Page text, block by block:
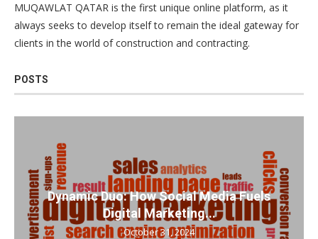
MUQAWLAT QATAR is the first unique online platform, as it
always seeks to develop itself to remain the ideal gateway for
clients in the world of construction and contracting.
POSTS
Dynamic Duo: How Social Media Fuels
Digital Marketing...
October 31, 2024